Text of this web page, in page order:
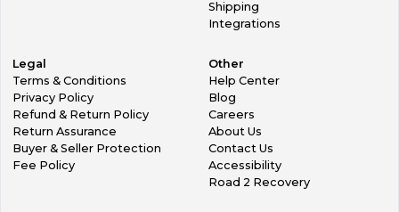
Shipping
Integrations
Legal
Terms & Conditions
Privacy Policy
Refund & Return Policy
Return Assurance
Buyer & Seller Protection
Fee Policy
Other
Help Center
Blog
Careers
About Us
Contact Us
Accessibility
Road 2 Recovery